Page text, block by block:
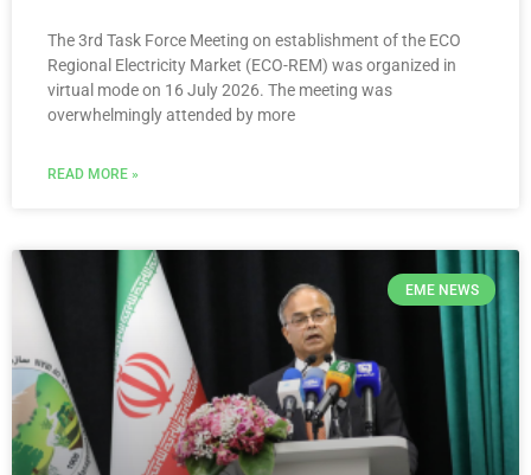
The 3rd Task Force Meeting on establishment of the ECO
Regional Electricity Market (ECO-REM) was organized in
virtual mode on 16 July 2026. The meeting was
overwhelmingly attended by more
READ MORE »
EME NEWS